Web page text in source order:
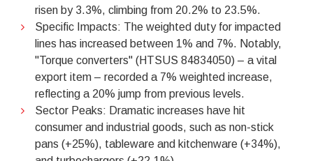
risen by 3.3%, climbing from 20.2% to 23.5%.
Specific Impacts: The weighted duty for impacted
lines has increased between 1% and 7%. Notably,
"Torque converters" (HTSUS 84834050) – a vital
export item – recorded a 7% weighted increase,
reflecting a 20% jump from previous levels.
Sector Peaks: Dramatic increases have hit
consumer and industrial goods, such as non-stick
pans (+25%), tableware and kitchenware (+34%),